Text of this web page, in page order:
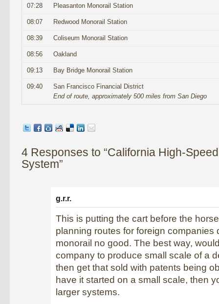
07:28 Pleasanton Monorail Station
08:07 Redwood Monorail Station
08:39 Coliseum Monorail Station
08:56 Oakland
09:13 Bay Bridge Monorail Station
09:40
San Francisco Financial District
End of route, approximately 500 miles from San Diego
4 Responses to “California High-
System”
g.r.r.
This is putting the cart before the
planning routes for foreign companies
monorail no good. The best way,
company to produce small scale of a
then get that sold with patents being
have it started on a small scale, then
larger systems.